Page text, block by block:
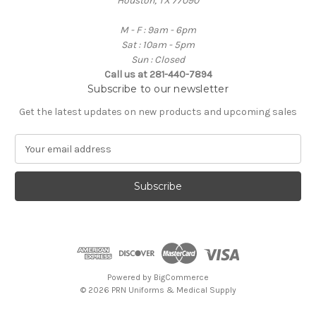
M - F : 9am - 6pm
Sat : 10am - 5pm
Sun : Closed
Call us at 281-440-7894
Subscribe to our newsletter
Get the latest updates on new products and upcoming sales
a
l
Powered by BigCommerce
© 2026 PRN Uniforms & Medical Supply